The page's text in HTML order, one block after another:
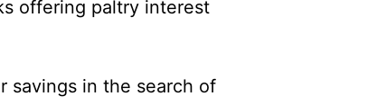
offering paltry interest
savings in the search of